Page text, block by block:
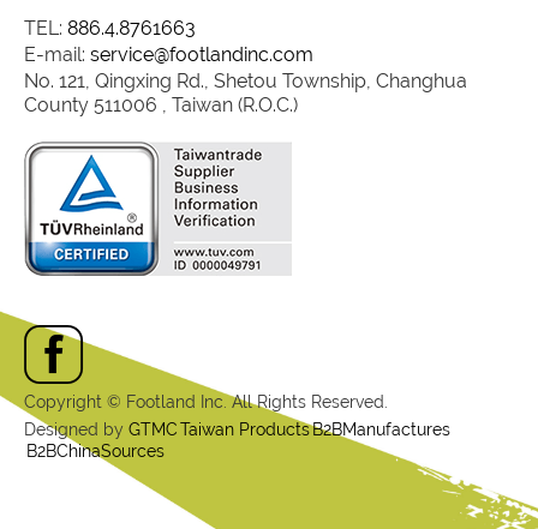
TEL: 886.4.8761663
E-mail: service@footlandinc.com
No. 121, Qingxing Rd., Shetou Township, Changhua
County 511006 , Taiwan (R.O.C.)
Copyright © Footland Inc. All Rights Reserved.
Designed by GTMCTaiwan ProductsB2BManufactures
B2BChinaSources